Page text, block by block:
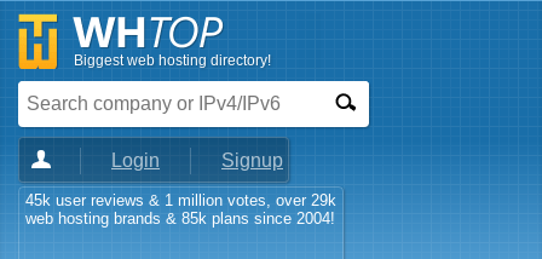
Biggest web hosting directory!
Login Signup
45k user reviews & 1 million votes, over 29k
web hosting brands & 85k plans since 2004!